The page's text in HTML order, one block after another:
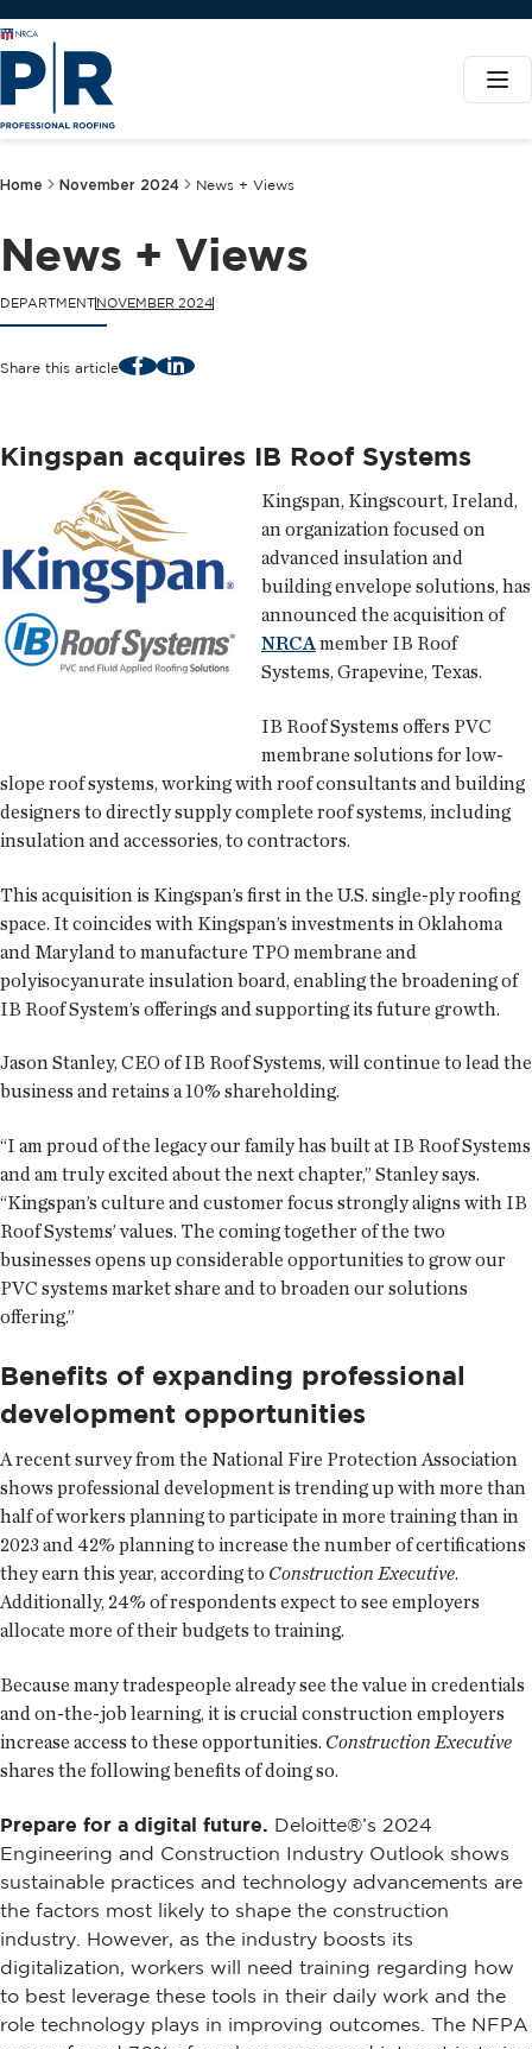
Home November 2024 News + Views
News + Views
DEPARTMENTNOVEMBER 2024
Share this article FacebookLinkedIn
Kingspan acquires IB Roof Systems
Kingspan, Kingscourt, Ireland,
an organization focused on
advanced insulation and
building envelope solutions, has
announced the acquisition of
NRCAmember IB Roof
Systems, Grapevine, Texas.
IB Roof Systems offers PVC
membrane solutions for low-
slope roof systems, working with roof consultants and building
designers to directly supply complete roof systems, including
insulation and accessories, to contractors.
This acquisition is Kingspan’s first in the U.S. single-ply roofing
space. It coincides with Kingspan’s investments in Oklahoma
and Maryland to manufacture TPO membrane and
polyisocyanurate insulation board, enabling the broadening of
IB Roof System’s offerings and supporting its future growth.
Jason Stanley, CEO of IB Roof Systems, will continue to lead the
business and retains a 10% shareholding.
“I am proud of the legacy our family has built at IB Roof Systems
and am truly excited about the next chapter,” Stanley says.
“Kingspan’s culture and customer focus strongly aligns with IB
Roof Systems’ values. The coming together of the two
businesses opens up considerable opportunities to grow our
PVC systems market share and to broaden our solutions
offering.”
Benefits of expanding professional
development opportunities
A recent survey from the National Fire Protection Association
shows professional development is trending up with more than
half of workers planning to participate in more training than in
2023 and 42% planning to increase the number of certifications
they earn this year, according to Construction Executive.
Additionally, 24% of respondents expect to see employers
allocate more of their budgets to training.
Because many tradespeople already see the value in credentials
and on-the-job learning, it is crucial construction employers
increase access to these opportunities. Construction Executive
shares the following benefits of doing so.
Prepare for a digital future. Deloitte®’s 2024
Engineering and Construction Industry Outlook shows
sustainable practices and technology advancements are
the factors most likely to shape the construction
industry. However, as the industry boosts its
digitalization, workers will need training regarding how
to best leverage these tools in their daily work and the
role technology plays in improving outcomes. The NFPA